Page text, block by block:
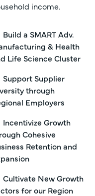
income.
Build a SMART Adv.
& Health
Life Science Cluster
Support Supplier
through
Employers
Incentivize Growth
Cohesive
Retention and
Cultivate New Growth
for our Region